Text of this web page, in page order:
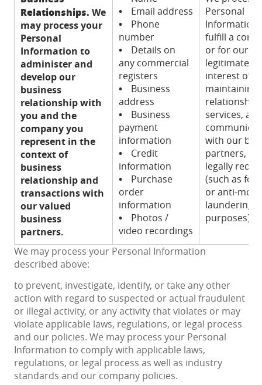
Relationships. We
may process your
Personal
Information to
administer and
develop our
business
relationship with
you and the
company you
represent in the
context of
business
relationship and
transactions with
our valued
business
partners.
•Email address
•Phone
number
•Details on
any commercial
registers
•Business
address
•Business
payment
information
•Credit
information
•Purchase
order
information
•Photos /
video recordings
Personal
Information
fulfill a
or for our
legitimate
interest of
maintaining
services, and
with our
partners,
legally
(such as for
or anti-
laundering
purposes).
We may process your Personal Information
described above:
to prevent, investigate, identify, or take any other
action with regard to suspected or actual fraudulent
or illegal activity, or any activity that violates or may
violate applicable laws, regulations, or legal process
and our policies. We may process your Personal
Information to comply with applicable laws,
regulations, or legal process as well as industry
standards and our company policies.